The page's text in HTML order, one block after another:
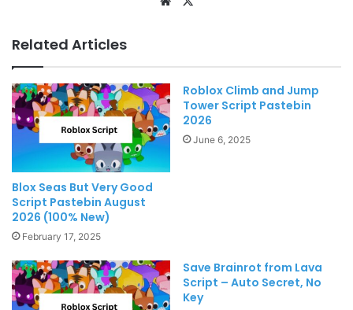
Related Articles
Blox Seas But Very Good
Script Pastebin August
2026 (100% New)
February 17, 2025
Roblox Climb and Jump
Tower Script Pastebin
2026
June 6, 2025
Save Brainrot from Lava
Script – Auto Secret, No
Key